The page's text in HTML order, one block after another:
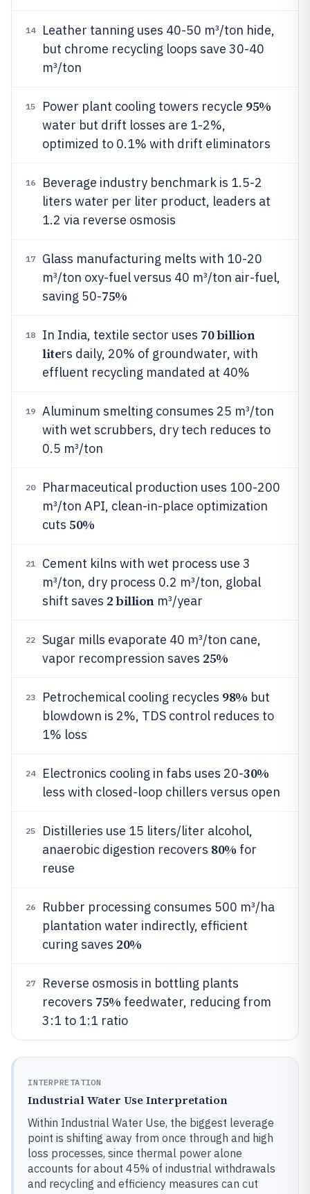
14
Leather tanning uses 40-50 m³/ton hide,
but chrome recycling loops save 30-40
m³/ton
15 Power plant cooling towers recycle 95%
water but drift losses are 1-2%,
optimized to 0.1% with drift eliminators
16
Beverage industry benchmark is 1.5-2
liters water per liter product, leaders at
1.2 via reverse osmosis
17
Glass manufacturing melts with 10-20
m³/ton oxy-fuel versus 40 m³/ton air-fuel,
saving 50-75%
18 In India, textile sector uses 70 billion
liters daily, 20% of groundwater, with
effluent recycling mandated at 40%
19
Aluminum smelting consumes 25 m³/ton
with wet scrubbers, dry tech reduces to
0.5 m³/ton
20
Pharmaceutical production uses 100-200
m³/ton API, clean-in-place optimization
cuts 50%
21
Cement kilns with wet process use 3
m³/ton, dry process 0.2 m³/ton, global
shift saves 2 billionm³/year
22
Sugar mills evaporate 40 m³/ton cane,
vapor recompression saves 25%
23 Petrochemical cooling recycles 98% but
blowdown is 2%, TDS control reduces to
1% loss
24 Electronics cooling in fabs uses 20-30%
less with closed-loop chillers versus open
25
Distilleries use 15 liters/liter alcohol,
anaerobic digestion recovers 80% for
reuse
26
Rubber processing consumes 500 m³/ha
plantation water indirectly, efficient
curing saves 20%
27
Reverse osmosis in bottling plants
recovers 75% feedwater, reducing from
3:1 to 1:1 ratio
INTERPRETATION
Industrial Water Use Interpretation
Within Industrial Water Use, the biggest leverage
point is shifting away from once through and high
loss processes, since thermal power alone
accounts for about 45% of industrial withdrawals
and recycling and efficiency measures can cut